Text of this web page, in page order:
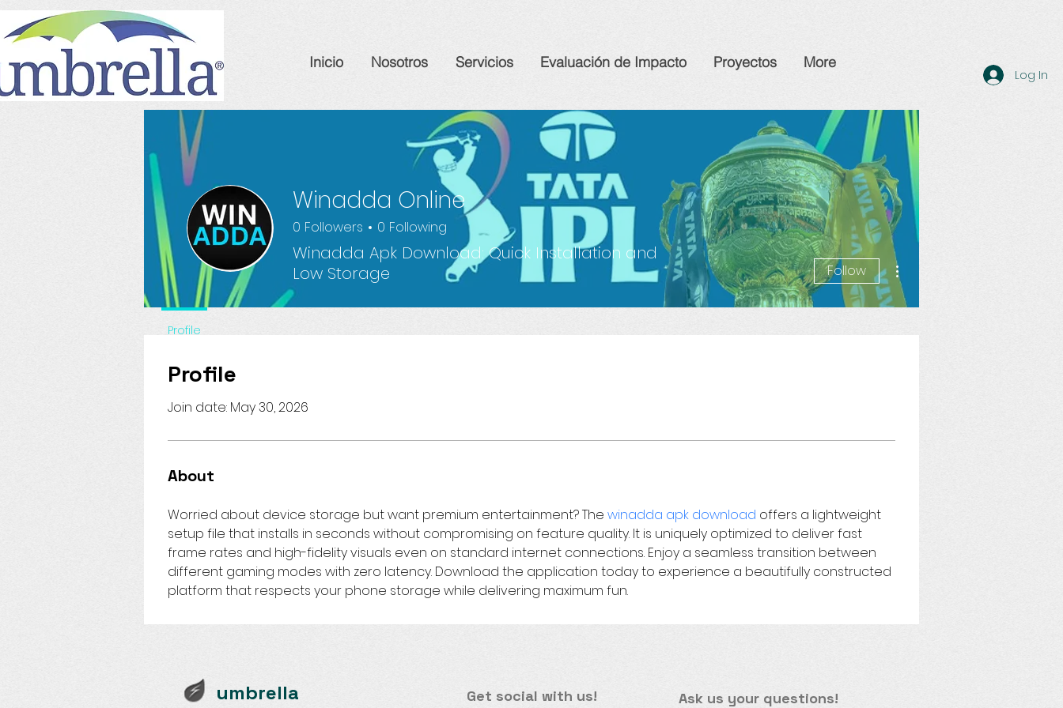
Inicio Nosotros Servicios Evaluación de Impacto Proyectos More
Log In
Profile
Join date: May 30, 2026
About
Worried about device storage but want premium entertainment? The winadda apk download offers a lightweight
setup file that installs in seconds without compromising on feature quality. It is uniquely optimized to deliver fast
frame rates and high-fidelity visuals even on standard internet connections. Enjoy a seamless transition between
different gaming modes with zero latency. Download the application today to experience a beautifully constructed
platform that respects your phone storage while delivering maximum fun.
Winadda Online
0 Followers 0 Following
Winadda Apk Download: Quick Installation and
Low Storage
Follow
Profile
umbrella Get social with us! Ask us your questions!